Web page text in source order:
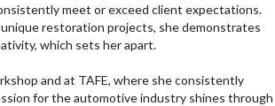
meet or exceed client expectations.
restoration projects, she demonstrates
which sets her apart.
and at TAFE, where she consistently
for the automotive industry shines through